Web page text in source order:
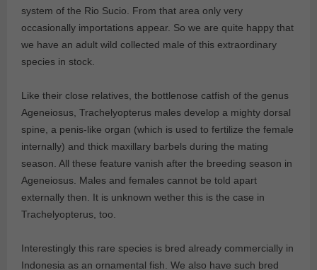
system of the Rio Sucio. From that area only very
occasionally importations appear. So we are quite happy that
we have an adult wild collected male of this extraordinary
species in stock.
Like their close relatives, the bottlenose catfish of the genus
Ageneiosus, Trachelyopterus males develop a mighty dorsal
spine, a penis-like organ (which is used to fertilize the female
internally) and thick maxillary barbels during the mating
season. All these feature vanish after the breeding season in
Ageneiosus. Males and females cannot be told apart
externally then. It is unknown wether this is the case in
Trachelyopterus, too.
Interestingly this rare species is bred already commercially in
Indonesia as an ornamental fish. We also have such bred